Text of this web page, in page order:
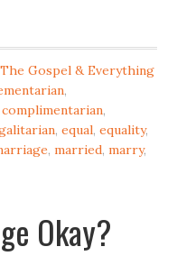
The Gospel & Everything
,
complimentarian,
,equal,equality,
,married,marry,
Okay?